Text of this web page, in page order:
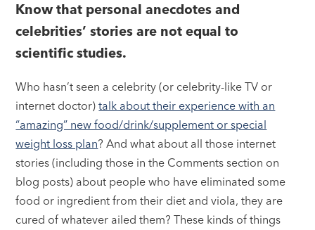
Know that personal anecdotes and
celebrities’ stories are not equal to
scientific studies.
Who hasn’t seen a celebrity (or celebrity-like TV or
internet doctor)talk about their experience with an
“amazing” new food/drink/supplement or special
weight loss plan? And what about all those internet
stories (including those in the Comments section on
blog posts) about people who have eliminated some
food or ingredient from their diet and viola, they are
cured of whatever ailed them? These kinds of things